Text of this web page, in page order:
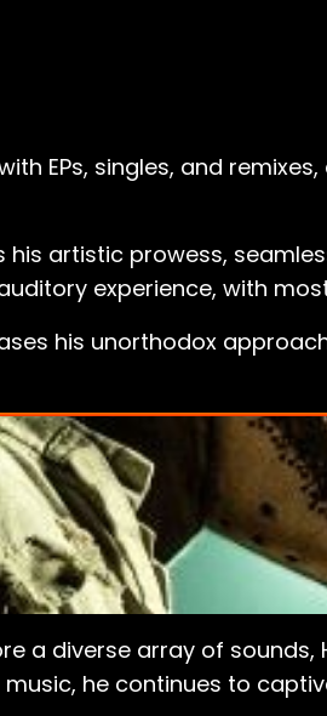
EPs, singles, and
his artistic prowess,
experience, with
his unorthodox
a diverse array of
he continues to